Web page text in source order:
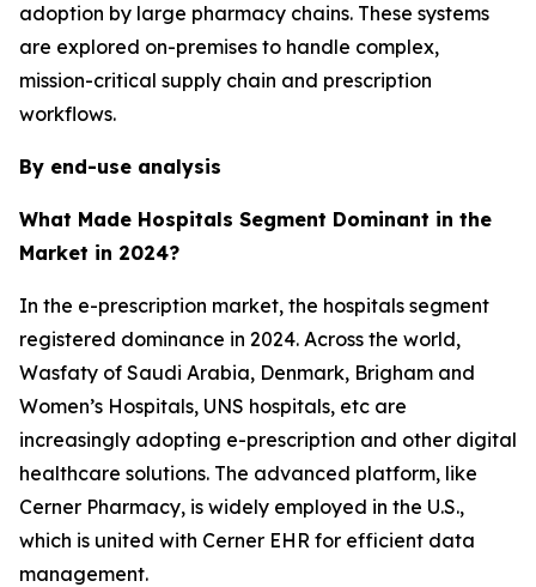
adoption by large pharmacy chains. These systems
are explored on-premises to handle complex,
mission-critical supply chain and prescription
workflows.
By end-use analysis
What Made Hospitals Segment Dominant in the
Market in 2024?
In the e-prescription market, the hospitals segment
registered dominance in 2024. Across the world,
Wasfaty of Saudi Arabia, Denmark, Brigham and
Women’s Hospitals, UNS hospitals, etc are
increasingly adopting e-prescription and other digital
healthcare solutions. The advanced platform, like
Cerner Pharmacy, is widely employed in the U.S.,
which is united with Cerner EHR for efficient data
management.